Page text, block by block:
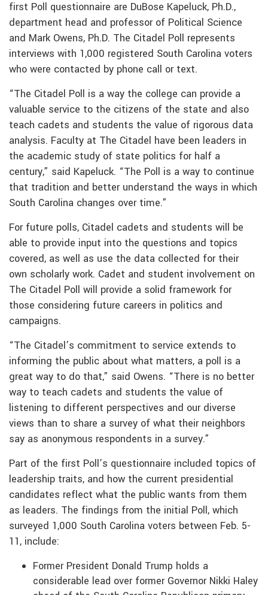
first Poll questionnaire are DuBose Kapeluck, Ph.D.,
department head and professor of Political Science
and Mark Owens, Ph.D. The Citadel Poll represents
interviews with 1,000 registered South Carolina voters
who were contacted by phone call or text.
“The Citadel Poll is a way the college can provide a
valuable service to the citizens of the state and also
teach cadets and students the value of rigorous data
analysis. Faculty at The Citadel have been leaders in
the academic study of state politics for half a
century,” said Kapeluck. “The Poll is a way to continue
that tradition and better understand the ways in which
South Carolina changes over time.”
For future polls, Citadel cadets and students will be
able to provide input into the questions and topics
covered, as well as use the data collected for their
own scholarly work. Cadet and student involvement on
The Citadel Poll will provide a solid framework for
those considering future careers in politics and
campaigns.
“The Citadel’s commitment to service extends to
informing the public about what matters, a poll is a
great way to do that,” said Owens. “There is no better
way to teach cadets and students the value of
listening to different perspectives and our diverse
views than to share a survey of what their neighbors
say as anonymous respondents in a survey.”
Part of the first Poll’s questionnaire included topics of
leadership traits, and how the current presidential
candidates reflect what the public wants from them
as leaders. The findings from the initial Poll, which
surveyed 1,000 South Carolina voters between Feb. 5-
11, include:
Former President Donald Trump holds a
considerable lead over former Governor Nikki Haley